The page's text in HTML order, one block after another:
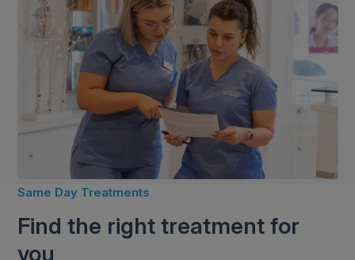
Same Day Treatments
Find the right treatment for
you